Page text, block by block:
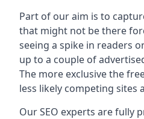
Part of our aim is to
that might not be there
seeing a spike in readers
up to a couple of
The more exclusive the
less likely competing sites
Our SEO experts are fully